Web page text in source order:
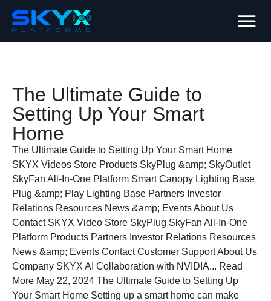
The Ultimate Guide to
Setting Up Your Smart
Home
The Ultimate Guide to Setting Up Your Smart Home
SKYX Videos Store Products SkyPlug &amp; SkyOutlet
SkyFan All-In-One Platform Smart Canopy Lighting Base
Plug &amp; Play Lighting Base Partners Investor
Relations Resources News &amp; Events About Us
Contact SKYX Video Store SkyPlug SkyFan All-In-One
Platform Products Partners Investor Relations Resources
News &amp; Events Contact Customer Support About Us
Company SKYX AI Collaboration with NVIDIA... Read
More May 22, 2024 The Ultimate Guide to Setting Up
Your Smart Home Setting up a smart home can make